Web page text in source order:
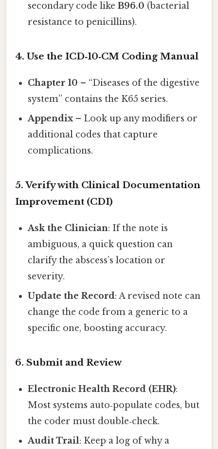
secondary code likeB96.0 (bacterial
resistance to penicillins).
4. Use the ICD‑10‑CM Coding Manual
Chapter 10 – “Diseases of the digestive
system” contains the K65 series.
Appendix– Look up any modifiers or
additional codes that capture
complications.
5. Verify with Clinical Documentation
Improvement (CDI)
Ask the Clinician: If the note is
ambiguous, a quick question can
clarify the abscess’s location or
severity.
Update the Record: A revised note can
change the code from a generic to a
specific one, boosting accuracy.
6. Submit and Review
Electronic Health Record (EHR):
Most systems auto‑populate codes, but
the coder must double‑check.
Audit Trail: Keep a log of why a